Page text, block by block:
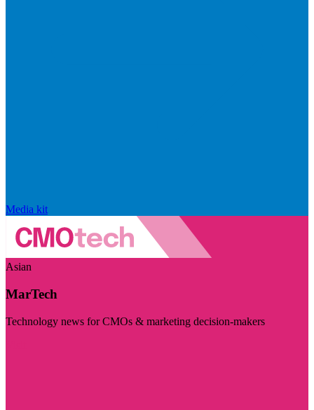
Media kit
Asian
MarTech
Technology news for CMOs & marketing decision-makers